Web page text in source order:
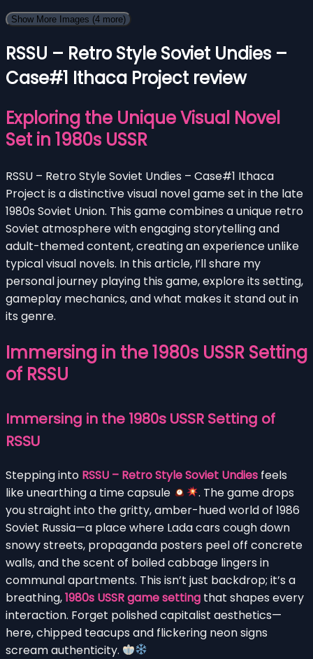
Show More Images (4 more)
RSSU – Retro Style Soviet Undies –
Case#1 Ithaca Project review
Exploring the Unique Visual Novel
Set in 1980s USSR
RSSU – Retro Style Soviet Undies – Case#1 Ithaca
Project is a distinctive visual novel game set in the late
1980s Soviet Union. This game combines a unique retro
Soviet atmosphere with engaging storytelling and
adult-themed content, creating an experience unlike
typical visual novels. In this article, I’ll share my
personal journey playing this game, explore its setting,
gameplay mechanics, and what makes it stand out in
its genre.
Immersing in the 1980s USSR Setting
of RSSU
Immersing in the 1980s USSR Setting of
RSSU
Stepping into RSSU – Retro Style Soviet Undies feels
like unearthing a time capsule
. The game drops
you straight into the gritty, amber-hued world of 1986
Soviet Russia—a place where Lada cars cough down
snowy streets, propaganda posters peel off concrete
walls, and the scent of boiled cabbage lingers in
communal apartments. This isn’t just backdrop; it’s a
breathing,1980s USSR game setting that shapes every
interaction. Forget polished capitalist aesthetics—
here, chipped teacups and flickering neon signs
scream authenticity.